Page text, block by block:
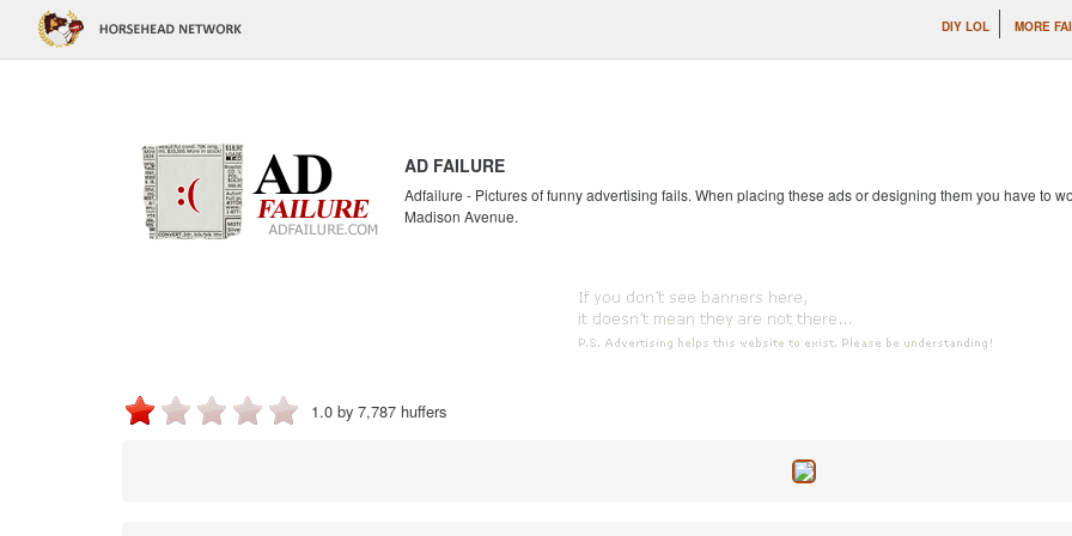
DIY LOL MORE
AD FAILURE
Adfailure - Pictures of funny advertising fails. When placing these ads or designing them you have to
Madison Avenue.
1.0 by 7,787 huffers